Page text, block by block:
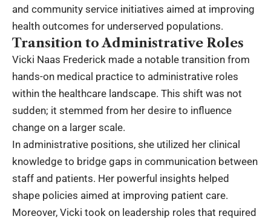
and community service initiatives aimed at improving
health outcomes for underserved populations.
Transition to Administrative Roles
Vicki Naas Frederick made a notable transition from
hands-on medical practice to administrative roles
within the healthcare landscape. This shift was not
sudden; it stemmed from her desire to influence
change on a larger scale.
In administrative positions, she utilized her clinical
knowledge to bridge gaps in communication between
staff and patients. Her powerful insights helped
shape policies aimed at improving patient care.
Moreover, Vicki took on leadership roles that required